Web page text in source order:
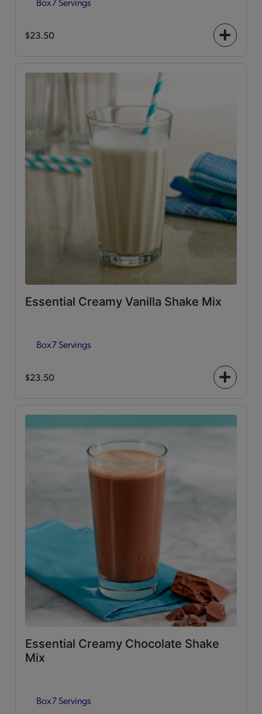
$23.50
+
Essential Creamy Vanilla Shake Mix
Box7 Servings
$23.50
+
Essential Creamy Chocolate Shake
Mix
Box7 Servings